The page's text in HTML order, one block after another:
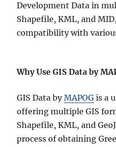
Development Data in
Shapefile, KML, and
compatibility with
Why Use GIS Data by
GIS Data byMAPOG is a
offering multiple GIS
Shapefile, KML, and
process of obtaining